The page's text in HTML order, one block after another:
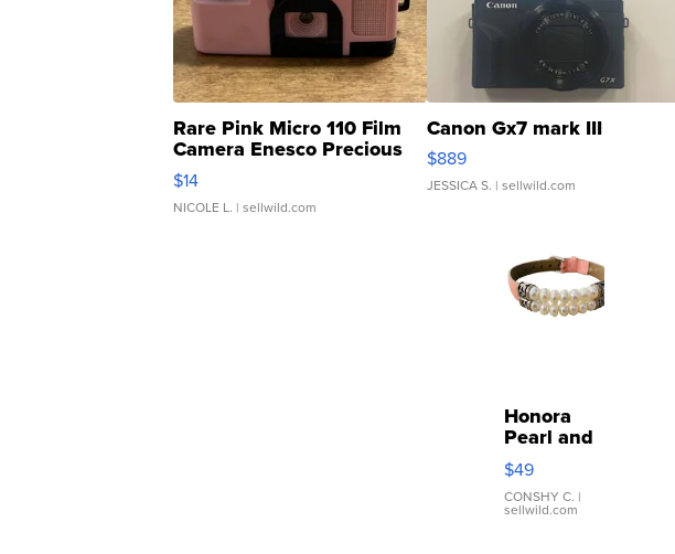
Rare Pink Micro 110 Film
Camera Enesco Precious
Moments TD4
$14
NICOLE L. | sellwild.com
Canon Gx7 mark III
$889
JESSICA S. | sellwild.com
Honora
Pearl and
Pink
Leather
Bracelet
Adjustable
$49
CONSHY C. |
sellwild.com